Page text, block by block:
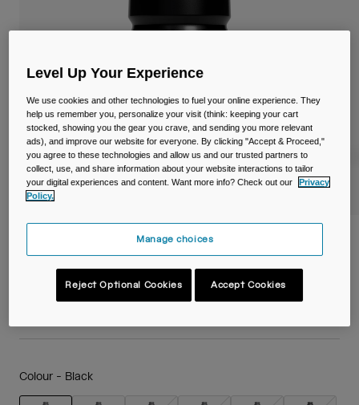
Mugs & Tumblers
Bike Bags
Reservoirs
Accessories
Podium® 15oz/440ml Bike Bottle
Item No.
Colour - Black
Level Up Your Experience
We use cookies and other technologies to fuel your online experience. They
help us remember you, personalize your visit (think: keeping your cart
stocked, showing you the gear you crave, and sending you more relevant
ads), and improve our website for everyone. By clicking "Accept & Proceed,"
you agree to these technologies and allow us and our trusted partners to
collect, use, and share information about your website interactions to tailor
your digital experiences and content. Want more info? Check out our
Privacy
Policy.
Manage choices
Reject Optional Cookies Accept Cookies